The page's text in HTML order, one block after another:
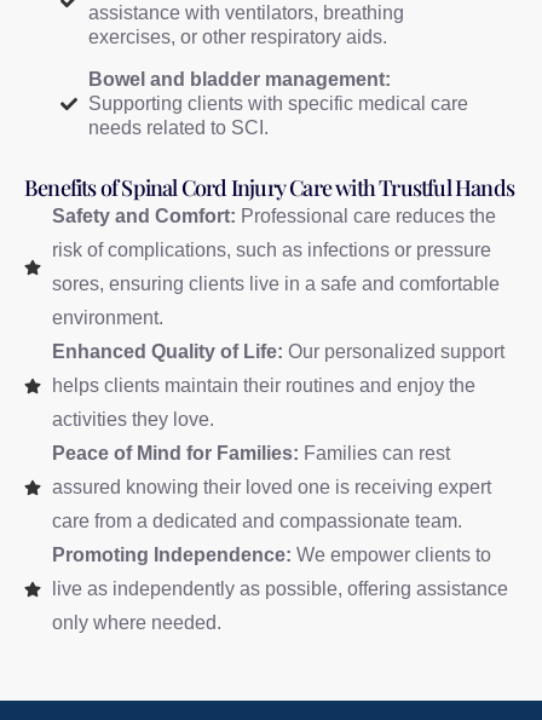
assistance with ventilators, breathing
exercises, or other respiratory aids.
Bowel and bladder management:
Supporting clients with specific medical care
needs related to SCI.
Benefits of Spinal Cord Injury Care with Trustful Hands
Safety and Comfort: Professional care reduces the
risk of complications, such as infections or pressure
sores, ensuring clients live in a safe and comfortable
environment.
Enhanced Quality of Life: Our personalized support
helps clients maintain their routines and enjoy the
activities they love.
Peace of Mind for Families: Families can rest
assured knowing their loved one is receiving expert
care from a dedicated and compassionate team.
Promoting Independence: We empower clients to
live as independently as possible, offering assistance
only where needed.